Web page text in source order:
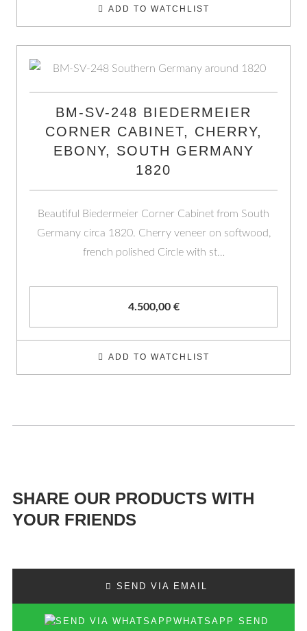
ADD TO WATCHLIST
BM-SV-248 BIEDERMEIER
CORNER CABINET, CHERRY,
EBONY, SOUTH GERMANY
1820
Beautiful Biedermeier Corner Cabinet from South
Germany circa 1820. Cherry veneer on softwood,
french polished Circle with st…
4.500,00 €
ADD TO WATCHLIST
SHARE OUR PRODUCTS WITH
YOUR FRIENDS
SEND VIA EMAIL
SEND